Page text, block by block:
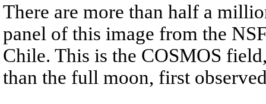
There are more than half a
panel of this image from the
Chile. This is the COSMOS
than the full moon, first